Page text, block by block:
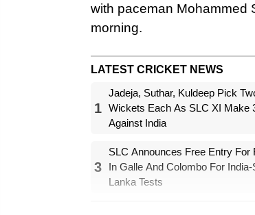
with paceman Mohammed
morning.
LATEST CRICKET NEWS
1
Jadeja, Suthar, Kuldeep Pick
Wickets Each As SLC XI Make
Against India
3
SLC Announces Free Entry For
In Galle And Colombo For India-
Lanka Tests